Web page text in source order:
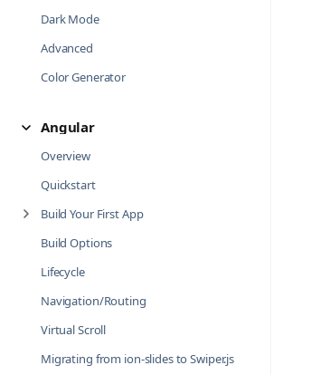
Dark Mode
Advanced
Color Generator
Angular
Overview
Quickstart
Build Your First App
Build Options
Lifecycle
Navigation/Routing
Virtual Scroll
Migrating from ion-slides to Swiper.js